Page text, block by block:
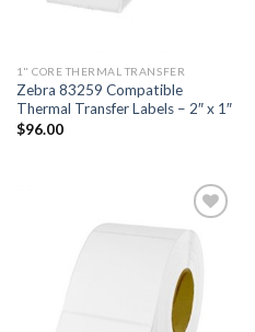
1" CORE THERMAL TRANSFER
Zebra 83259 Compatible
Thermal Transfer Labels – 2″ x 1″
$96.00
ADD TO
WISHLIST